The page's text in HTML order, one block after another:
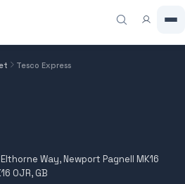
Tesco Express
Way, Newport Pagnell MK16
0JR, GB